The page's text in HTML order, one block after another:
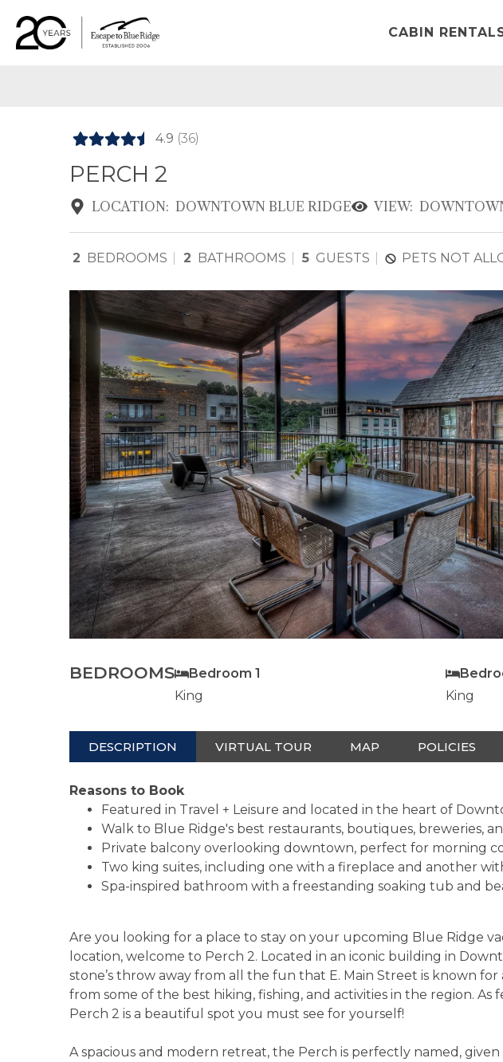
CABIN
4.9 (36)
PERCH 2
LOCATION: DOWNTOWN BLUE RIDGE VIEW:
2 BEDROOMS 2 BATHROOMS 5 GUESTS PETS NOT
BEDROOMS
Bedroom 1
King
King
DESCRIPTION VIRTUAL TOUR MAP POLICIES
Reasons to Book
Featured in Travel + Leisure and located in the heart of
Walk to Blue Ridge's best restaurants, boutiques, breweries,
Private balcony overlooking downtown, perfect for morning
Two king suites, including one with a fireplace and another
Spa-inspired bathroom with a freestanding soaking tub and
Are you looking for a place to stay on your upcoming Blue Ridge
location, welcome to Perch 2. Located in an iconic building in
stone’s throw away from all the fun that E. Main Street is known for
from some of the best hiking, fishing, and activities in the region. As
Perch 2 is a beautiful spot you must see for yourself!
A spacious and modern retreat, the Perch is perfectly named,